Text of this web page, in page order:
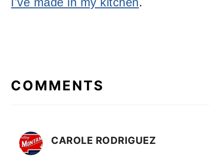
INTERACTIONS
COMMENTS
CAROLE RODRIGUEZ